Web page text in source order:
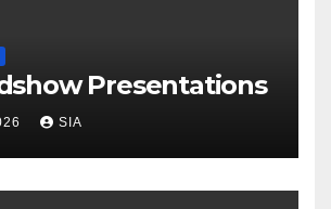
Presentations
SIA